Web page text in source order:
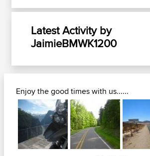
Latest Activity by
JaimieBMWK1200
Enjoy the good times with us......